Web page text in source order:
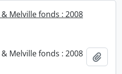
Melville fonds : 2008
Melville fonds : 2008